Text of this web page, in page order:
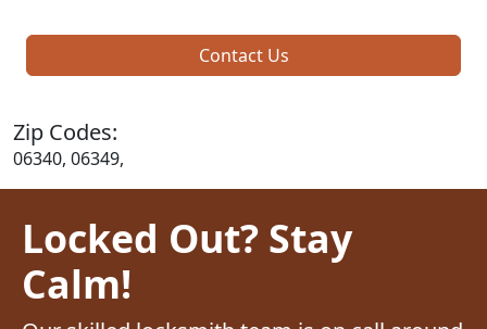
Contact Us
Zip Codes:
06340, 06349,
Locked Out? Stay
Calm!